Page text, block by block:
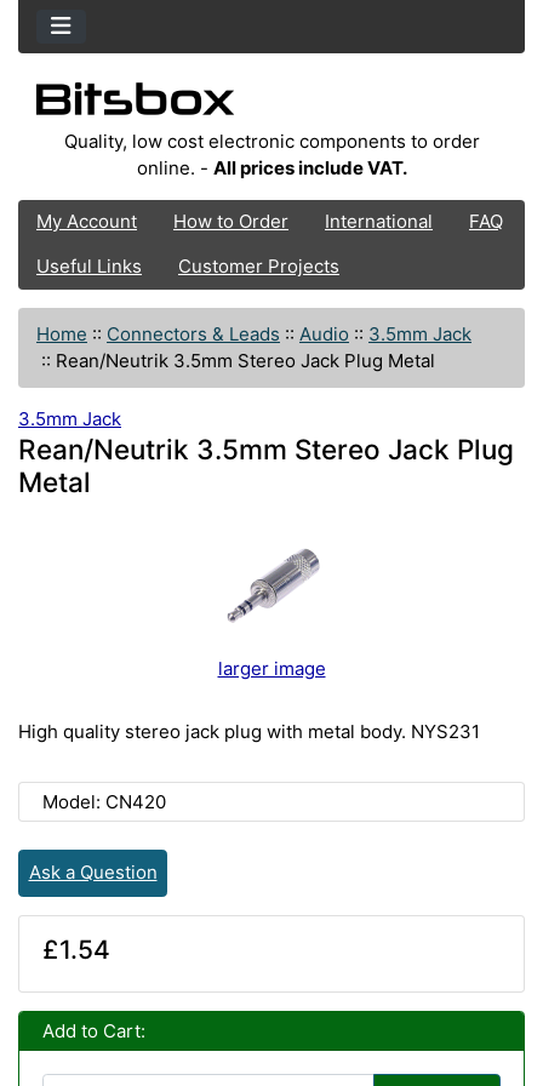
Quality, low cost electronic components to order
online. - All prices include VAT.
My Account How to Order International
FAQ
Useful Links
Customer Projects
Home :: Connectors & Leads :: Audio :: 3.5mm Jack
:: Rean/Neutrik 3.5mm Stereo Jack Plug Metal
3.5mm Jack
Rean/Neutrik 3.5mm Stereo Jack Plug
Metal
larger image
High quality stereo jack plug with metal body. NYS231
Model: CN420
Ask a Question
£1.54
Add to Cart: